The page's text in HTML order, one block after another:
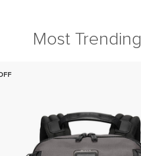
Most Trending